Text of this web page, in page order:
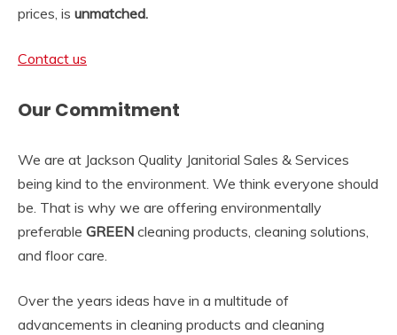
prices, is unmatched.
Contact us
Our Commitment
We are at Jackson Quality Janitorial Sales & Services
being kind to the environment. We think everyone should
be. That is why we are offering environmentally
preferable GREEN cleaning products, cleaning solutions,
and floor care.
Over the years ideas have in a multitude of
advancements in cleaning products and cleaning